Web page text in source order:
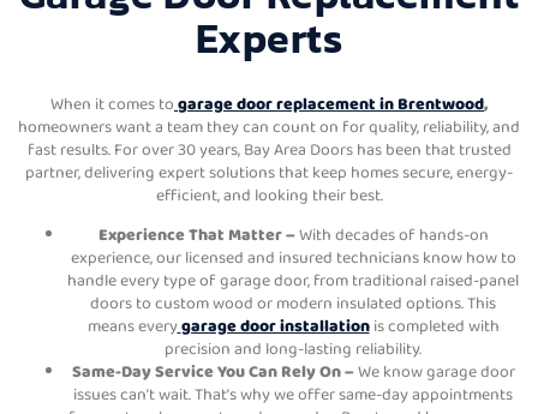
Experts
When it comes to garage door replacement in Brentwood,
homeowners want a team they can count on for quality, reliability, and
fast results. For over 30 years, Bay Area Doors has been that trusted
partner, delivering expert solutions that keep homes secure, energy-
efficient, and looking their best.
Experience That Matter –With decades of hands-on
experience, our licensed and insured technicians know how to
handle every type of garage door, from traditional raised-panel
doors to custom wood or modern insulated options. This
means everygarage door installationis completed with
precision and long-lasting reliability.
Same-Day Service You Can Rely On –We know garage door
issues can’t wait. That’s why we offer same-day appointments